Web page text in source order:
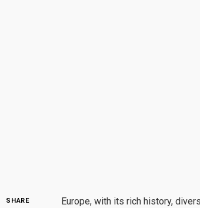
SHARE
Europe, with its rich history,